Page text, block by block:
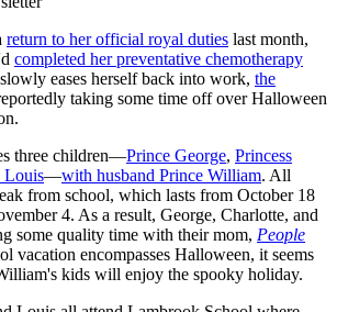
return to her official royal duties last month,
completed her preventative chemotherapy
eases herself back into work, the
taking some time off over Halloween
three children—Prince George, Princess
Louis—with husband Prince William. All
from school, which lasts from October 18
4. As a result, George, Charlotte, and
some quality time with their mom, People
vacation encompasses Halloween, it seems
kids will enjoy the spooky holiday.